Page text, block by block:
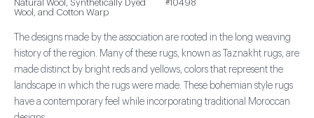
Natural Wool, Synthetically Dyed
Wool, and Cotton Warp
#10498
The designs made by the association are rooted in the long weaving
history of the region. Many of these rugs, known as Taznakht rugs, are
made distinct by bright reds and yellows, colors that represent the
landscape in which the rugs were made. These bohemian style rugs
have a contemporary feel while incorporating traditional Moroccan